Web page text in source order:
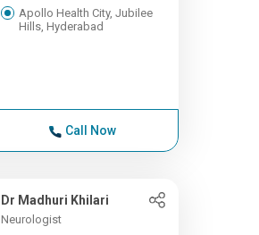
Apollo Health City, Jubilee
Hills, Hyderabad
Call Now
Dr Madhuri Khilari
Neurologist